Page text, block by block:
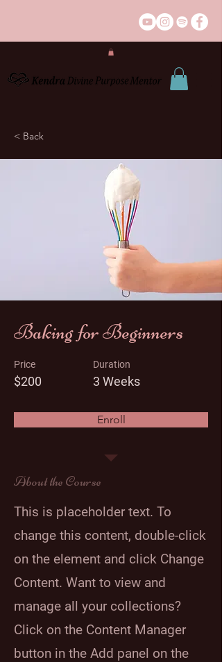
< Back
Baking for Beginners
Price
$200
Duration
3 Weeks
Enroll
About the Course
This is placeholder text. To
change this content, double-click
on the element and click Change
Content. Want to view and
manage all your collections?
Click on the Content Manager
button in the Add panel on the